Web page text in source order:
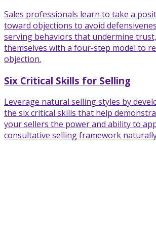
Sales professionals learn to take a
toward objections to avoid
serving behaviors that undermine
themselves with a four-step model to
objection.
Six Critical Skills for Selling
Leverage natural selling styles by
the six critical skills that help
your sellers the power and ability to
consultative selling framework